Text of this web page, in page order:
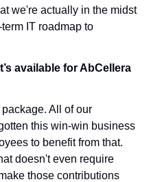
we're actually in the midst
IT roadmap to
available for AbCellera
All of our
this win-win business
to benefit from that.
doesn't even require
those contributions